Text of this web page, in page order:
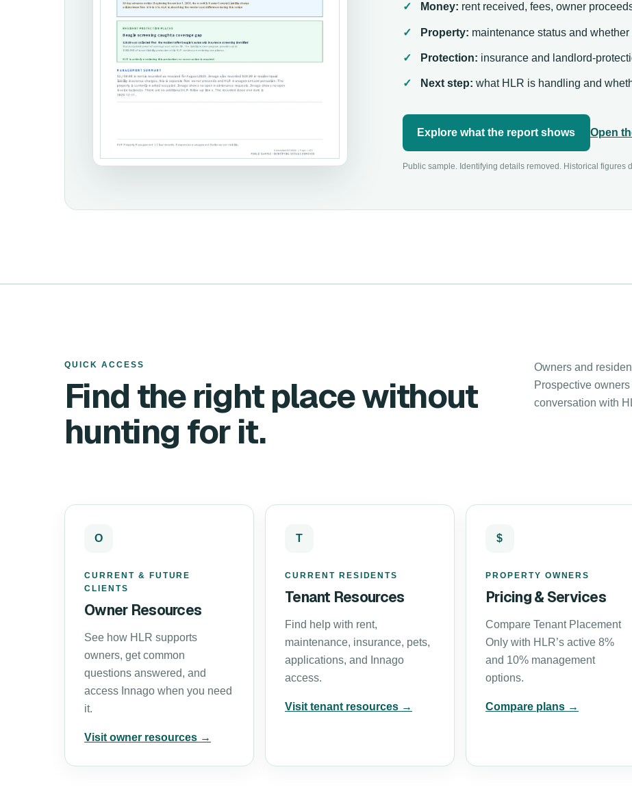
Money: rent received, fees, owner
Property: maintenance status and
Protection: insurance and landlord-
Next step: what HLR is handling and
Explore what the report shows Open
Public sample. Identifying details removed. Historical figures
QUICK ACCESS
Find the right place without
hunting for it.
Owners and
Prospective
conversation with
O
CURRENT & FUTURE
CLIENTS
Owner Resources
See how HLR supports
owners, get common
questions answered, and
access Innago when you need
it.
Visit owner resources →
T
CURRENT RESIDENTS
Tenant Resources
Find help with rent,
maintenance, insurance, pets,
applications, and Innago
access.
Visit tenant resources →
$
PROPERTY OWNERS
Pricing & Services
Compare Tenant Placement
Only with HLR’s active 8%
and 10% management
options.
Compare plans →